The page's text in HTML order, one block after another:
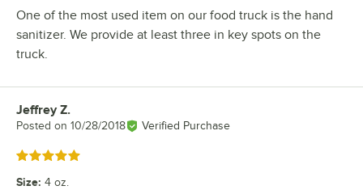
One of the most used item on our food truck is the hand
sanitizer. We provide at least three in key spots on the
truck.
Review by
Jeffrey Z.
Posted on 10/28/2018 Verified Purchase
Rated 5 out of 5 stars
Size: 4 oz.